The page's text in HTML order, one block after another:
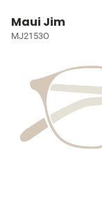
Maui Jim
MJ2153O